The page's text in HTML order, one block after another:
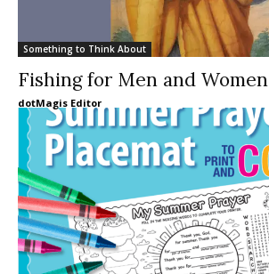
Something to Think About
Fishing for Men and Women
dotMagis Editor